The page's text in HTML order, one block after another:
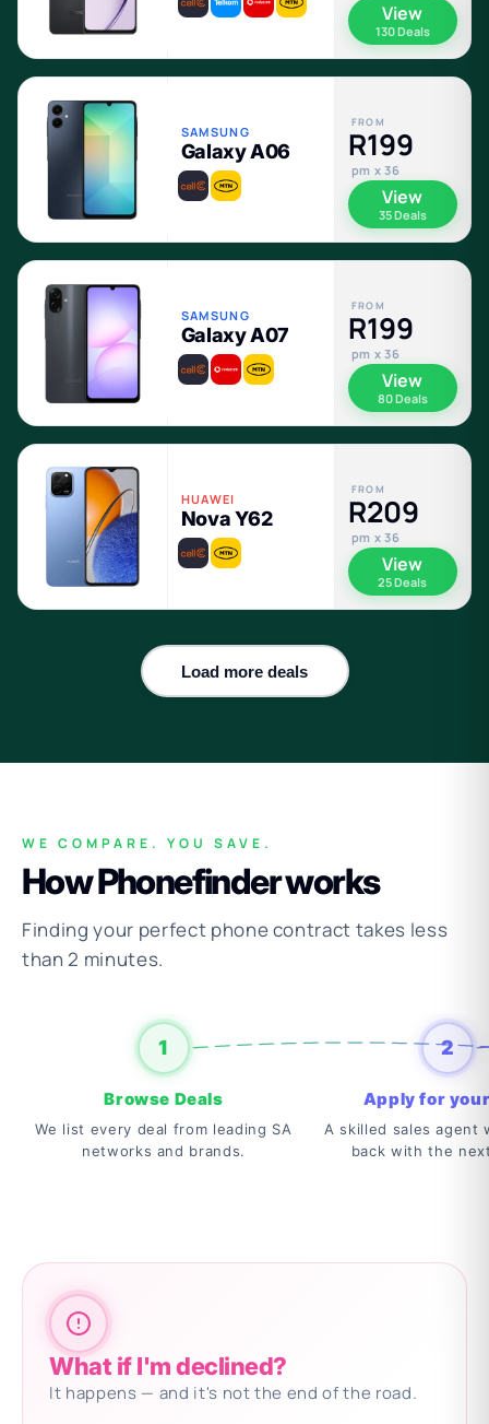
View
130 Deals
SAMSUNG
Galaxy A06
FROM
R199
pm x 36
View
35 Deals
SAMSUNG
Galaxy A07
FROM
R199
pm x 36
View
80 Deals
HUAWEI
Nova Y62
FROM
R209
pm x 36
View
25 Deals
Load more deals
WE COMPARE. YOU SAVE.
How Phonefinder works
Finding your perfect phone contract takes less
than 2 minutes.
1
Browse Deals
We list every deal from leading SA
networks and brands.
2
Apply for
A skilled sales agent
back with the
What if I'm declined?
It happens — and it's not the end of the road.